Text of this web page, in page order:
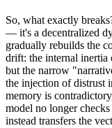
So, what exactly
— it's a decentralized
gradually rebuilds the
drift: the internal inertia
but the narrow
the injection of distrust
memory is
model no longer
instead transfers the